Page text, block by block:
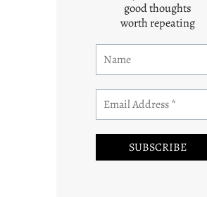
good thoughts
worth repeating